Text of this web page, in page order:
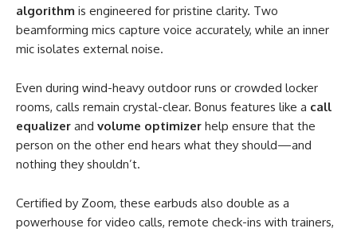
algorithm is engineered for pristine clarity. Two
beamforming mics capture voice accurately, while an inner
mic isolates external noise.
Even during wind-heavy outdoor runs or crowded locker
rooms, calls remain crystal-clear. Bonus features like a call
equalizer and volume optimizer help ensure that the
person on the other end hears what they should—and
nothing they shouldn’t.
Certified by Zoom, these earbuds also double as a
powerhouse for video calls, remote check-ins with trainers,